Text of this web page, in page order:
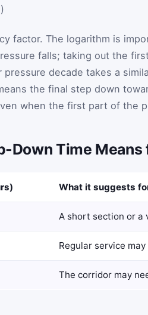
)
factor. The logarithm is
falls; taking out the
decade takes a
the final step down
when the first part of the
Down Time Means
What it suggests
A short section or a
Regular service
The corridor may